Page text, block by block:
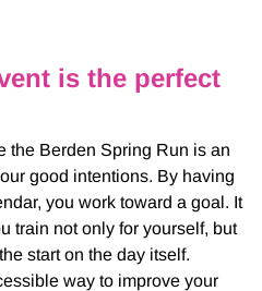
is the perfect
the Berden Spring Run is an
good intentions. By having
you work toward a goal. It
train not only for yourself, but
start on the day itself.
way to improve your